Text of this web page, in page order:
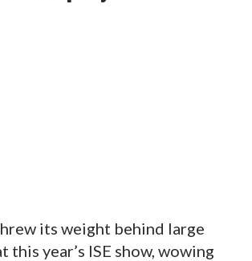
its weight behind large
this year’s ISE show, wowing